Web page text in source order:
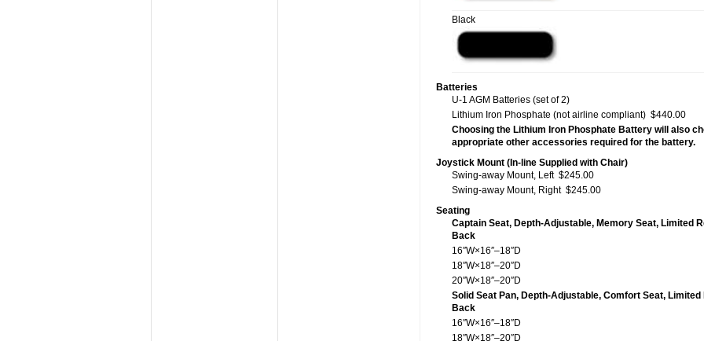
Black
Batteries
U-1 AGM Batteries (set of 2)
Lithium Iron Phosphate (not airline compliant) $440.00
Choosing the Lithium Iron Phosphate Battery will also
appropriate other accessories required for the battery.
Joystick Mount (In-line Supplied with Chair)
Swing-away Mount, Left $245.00
Swing-away Mount, Right $245.00
Seating
Captain Seat, Depth-Adjustable, Memory Seat, Limited
Back
16″W×16″–18″D
18″W×18″–20″D
20″W×18″–20″D
Solid Seat Pan, Depth-Adjustable, Comfort Seat, Limited
Back
16″W×16″–18″D
18″W×18″–20″D